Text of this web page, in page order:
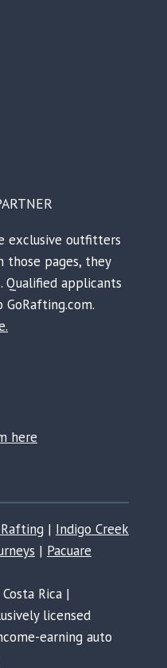
exclusive outfitters
those pages, they
Qualified applicants
here
| Indigo Creek
| Pacuare
Rica |
licensed
earning auto